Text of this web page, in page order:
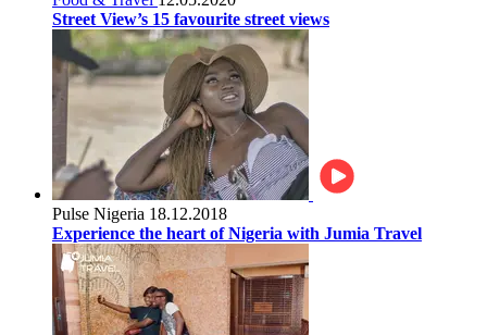
Street View’s 15 favourite street views
Pulse Nigeria 18.12.2018
Experience the heart of Nigeria with Jumia Travel